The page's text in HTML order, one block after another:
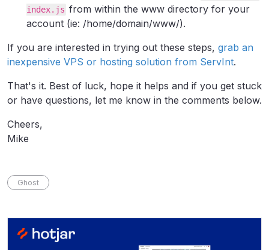
index.js from within the www directory for your
account (ie: /home/domain/www/).
If you are interested in trying out these steps, grab an
inexpensive VPS or hosting solution from ServInt.
That's it. Best of luck, hope it helps and if you get stuck
or have questions, let me know in the comments below.
Cheers,
Mike
Ghost